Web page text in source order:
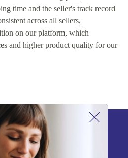
time and the seller's track record
across all sellers,
on our platform, which
and higher product quality for our
our newsletter!
an offer again.